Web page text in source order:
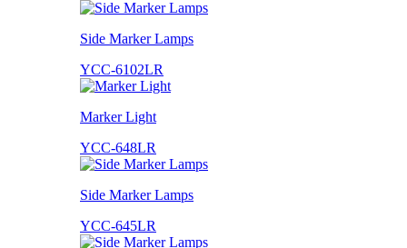
Side Marker Lamps
YCC-6102LR
Marker Light
YCC-648LR
Side Marker Lamps
YCC-645LR